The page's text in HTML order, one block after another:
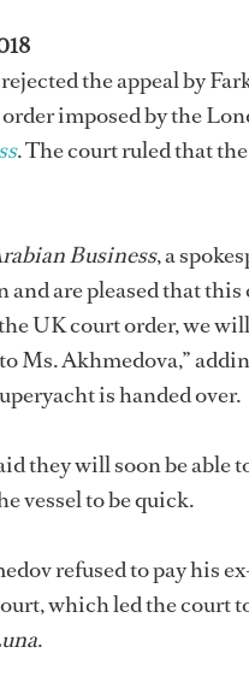
the appeal by
imposed by the
. The court ruled that
Business, a
and are pleased that
UK court order, we
Ms. Akhmedova,”
is handed over.
they will soon be able
vessel to be quick.
refused to pay his
which led the court
.